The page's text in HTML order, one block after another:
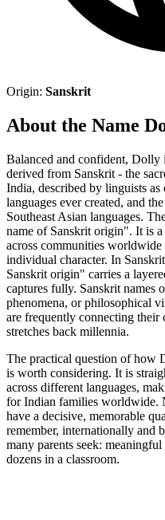
Origin: Sanskrit
About the Name
Balanced and confident, Dolly
derived from Sanskrit - the
India, described by linguists
languages ever created, and
Southeast Asian languages.
name of Sanskrit origin". It is
across communities
individual character. In
Sanskrit origin" carries a
captures fully. Sanskrit names
phenomena, or philosophical
are frequently connecting their
stretches back millennia.
The practical question of how
is worth considering. It is
across different languages,
for Indian families worldwide.
have a decisive, memorable
remember, internationally and
many parents seek:
dozens in a classroom.